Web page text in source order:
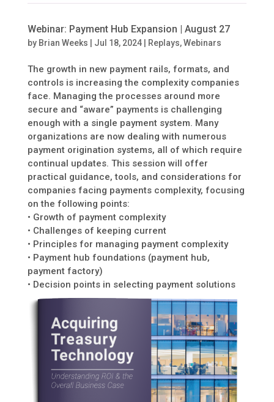
Webinar: Payment Hub Expansion | August 27
by Brian Weeks Jul 18, 2024| Replays,Webinars
The growth in new payment rails, formats, and
controls is increasing the complexity companies
face. Managing the processes around more
secure and “aware” payments is challenging
enough with a single payment system. Many
organizations are now dealing with numerous
payment origination systems, all of which require
continual updates. This session will offer
practical guidance, tools, and considerations for
companies facing payments complexity, focusing
on the following points:
• Growth of payment complexity
• Challenges of keeping current
• Principles for managing payment complexity
• Payment hub foundations (payment hub,
payment factory)
• Decision points in selecting payment solutions